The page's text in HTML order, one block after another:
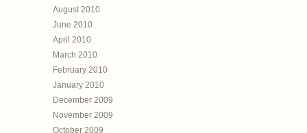
August 2010
June 2010
April 2010
March 2010
February 2010
January 2010
December 2009
November 2009
October 2009